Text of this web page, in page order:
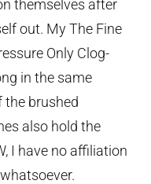
themselves after
out. My The Fine
Only Clog-
in the same
the brushed
also hold the
I have no affiliation